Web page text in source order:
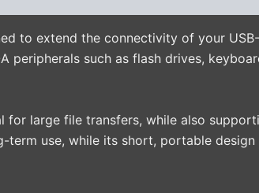
to extend the connectivity of your
such as flash drives,
for large file transfers, while also
use, while its short, portable